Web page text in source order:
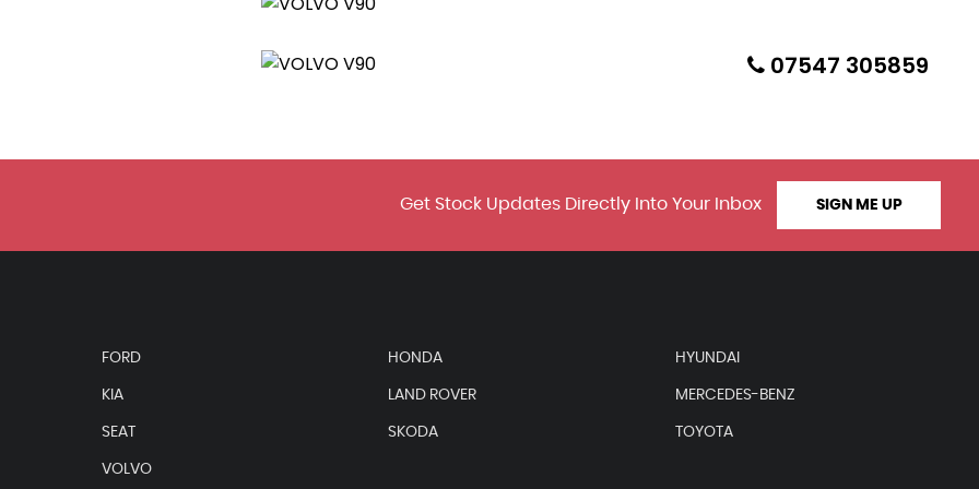
07547 305859
Get Stock Updates Directly Into Your Inbox SIGN ME UP
FORD HONDA HYUNDAI
KIA LAND ROVER MERCEDES-BENZ
SEAT SKODA TOYOTA
VOLVO